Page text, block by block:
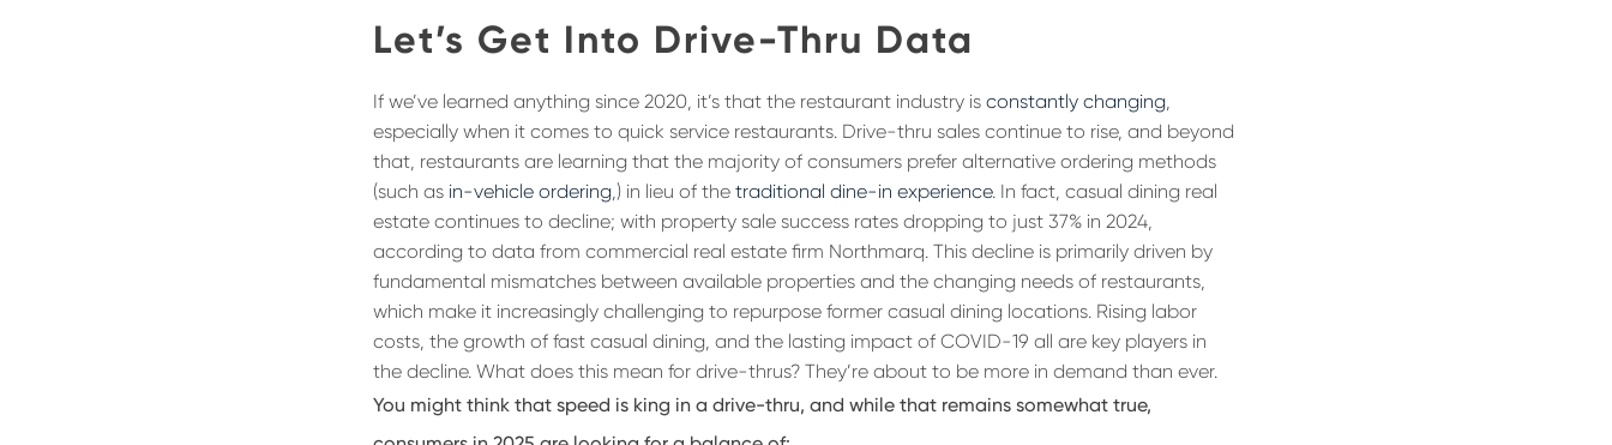
Let’s Get Into Drive-Thru Data
If we’ve learned anything since 2020, it’s that the restaurant industry isconstantly changing
especially when it comes to quick service restaurants. Drive-thru sales continue to rise, and beyond
that, restaurants are learning that the majority of consumers prefer alternative ordering methods
(such as in-vehicle ordering ,) in lieu of thetraditional dine-in experience. In fact, casual dining real
estate continues to decline; with property sale success rates dropping to just 37% in 2024,
according to data from commercial real estate firm Northmarq. This decline is primarily driven by
fundamental mismatches between available properties and the changing needs of restaurants,
which make it increasingly challenging to repurpose former casual dining locations. Rising labor
costs, the growth of fast casual dining, and the lasting impact of COVID-19 all are key players in
the decline. What does this mean for drive-thrus? They’re about to be more in demand than ever.
You might think that speed is king in a drive-thru, and while that remains somewhat true,